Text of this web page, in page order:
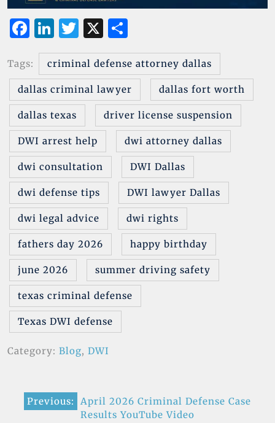
F
a
c
e
b
o
o
k
Li
n
k
e
dI
n
T
w
it
te
r
X
h
ar
e
Tags: criminal defense attorney dallas
dallas criminal lawyer dallas fort worth
dallas texas driver license suspension
DWI arrest help dwi attorney dallas
dwi consultation DWI Dallas
dwi defense tips DWI lawyer Dallas
dwi legal advice dwi rights
fathers day 2026 happy birthday
june 2026 summer driving safety
texas criminal defense
Texas DWI defense
Category: Blog, DWI
Post
navigation
Previous:
April 2026 Criminal Defense Case
Results YouTube Video